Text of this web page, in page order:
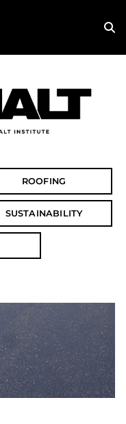
ROOFING
SUSTAINABILITY